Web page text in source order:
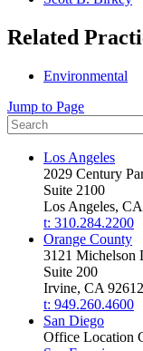
Related
Environmental
Jump to Page
Los Angeles
2029 Century
Suite 2100
Los Angeles,
t: 310.284.2200
Orange County
3121 Michelson
Suite 200
Irvine, CA 92612
t: 949.260.4600
San Diego
Office Location